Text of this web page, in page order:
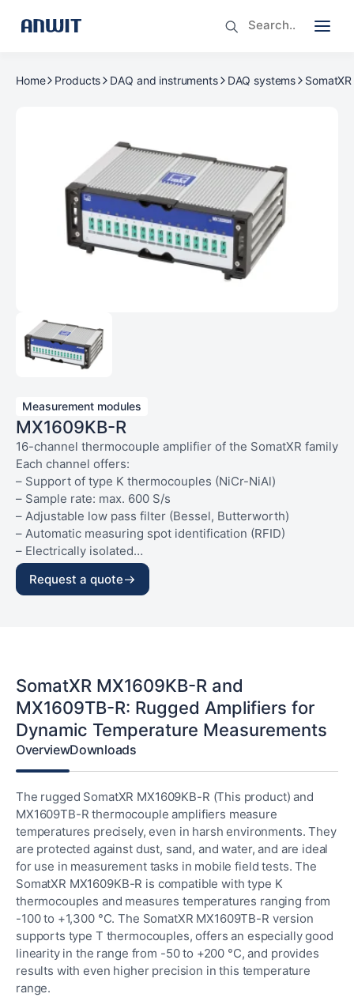
Home Products DAQ and instruments DAQ systems SomatXR
Measurement modules
MX1609KB-R
16-channel thermocouple amplifier of the SomatXR family
Each channel offers:
– Support of type K thermocouples (NiCr-NiAl)
– Sample rate: max. 600 S/s
– Adjustable low pass filter (Bessel, Butterworth)
– Automatic measuring spot identification (RFID)
– Electrically isolated
– Socket: mini thermocouple (green)
General:
– IP65/IP67 protection class
10012 saved on the device (generate certificate using MX
Assistant)
Request a quote
SomatXR MX1609KB-R and
MX1609TB-R: Rugged Amplifiers for
Dynamic Temperature Measurements
OverviewDownloads
The rugged SomatXR MX1609KB-R (This product) and
MX1609TB-R thermocouple amplifiers measure
temperatures precisely, even in harsh environments. They
are protected against dust, sand, and water, and are ideal
for use in measurement tasks in mobile field tests. The
SomatXR MX1609KB-R is compatible with type K
thermocouples and measures temperatures ranging from
-100 to +1,300 °C. The SomatXR MX1609TB-R version
supports type T thermocouples, offers an especially good
linearity in the range from -50 to +200 °C, and provides
results with even higher precision in this temperature
range.